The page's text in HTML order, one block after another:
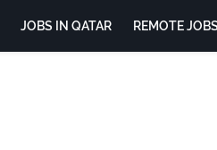
JOBS IN QATAR REMOTE JOBS